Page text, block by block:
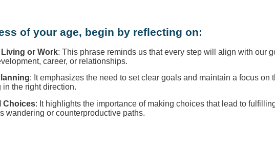
of your age, begin by reflecting on:
Living or Work: This phrase reminds us that every step will align with our
career, or relationships.
: It emphasizes the need to set clear goals and maintain a focus on
in the right direction.
Choices: It highlights the importance of making choices that lead to
wandering or counterproductive paths.